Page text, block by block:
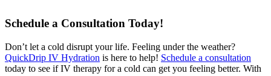
Schedule a Consultation Today!
Don’t let a cold disrupt your life. Feeling under the weather?
QuickDrip IV Hydration is here to help! Schedule a consultation
today to see if IV therapy for a cold can get you feeling better. With